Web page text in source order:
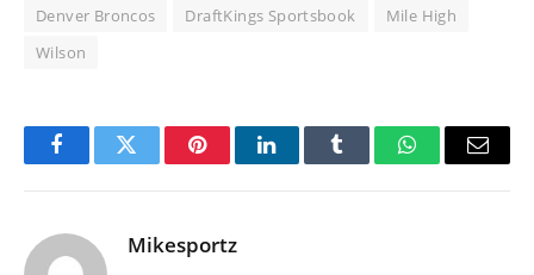
Denver Broncos DraftKings Sportsbook
Mile High
Wilson
FacebookTwitter PinterestLinkedInTumblr WhatsAppEmail
Mikesportz